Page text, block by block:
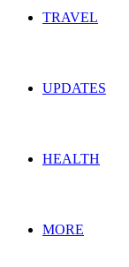
TRAVEL
UPDATES
HEALTH
MORE